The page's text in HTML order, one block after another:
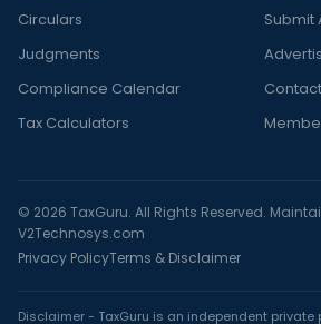
Circulars
Judgments
Compliance Calendar
Tax Calculators
Submit
Contact
© 2026 TaxGuru. All Rights Reserved.
V2Technosys.com
Privacy PolicyTerms & Disclaimer
Disclaimer - TaxGuru is an independent private